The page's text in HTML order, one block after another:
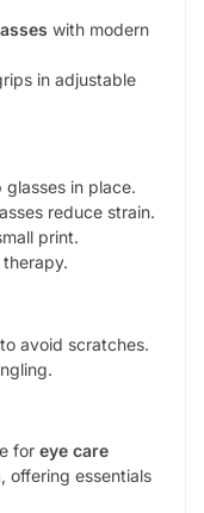
with modern
in adjustable
glasses in place.
reduce strain.
print.
avoid scratches.
for eye care
, offering essentials